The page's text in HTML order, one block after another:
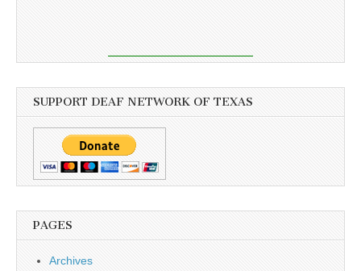
SUPPORT DEAF NETWORK OF TEXAS
PAGES
Archives